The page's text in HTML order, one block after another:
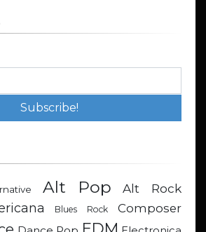
Alt Pop Alt Rock
Blues Rock
Composer